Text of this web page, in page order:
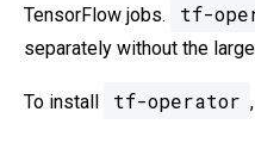
TensorFlow jobs.
tf-
separately without the
To install tf-operator